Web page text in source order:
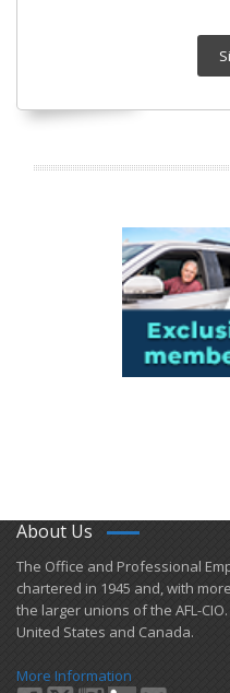
About Us
​The Office and Professional
chartered in 1945 and​, with
the larger unions of the AFL-
United States and Canada.
More Information